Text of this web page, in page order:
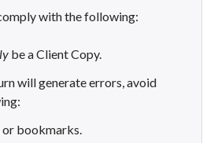
with the following:
be a Client Copy.
will generate errors, avoid
or bookmarks.